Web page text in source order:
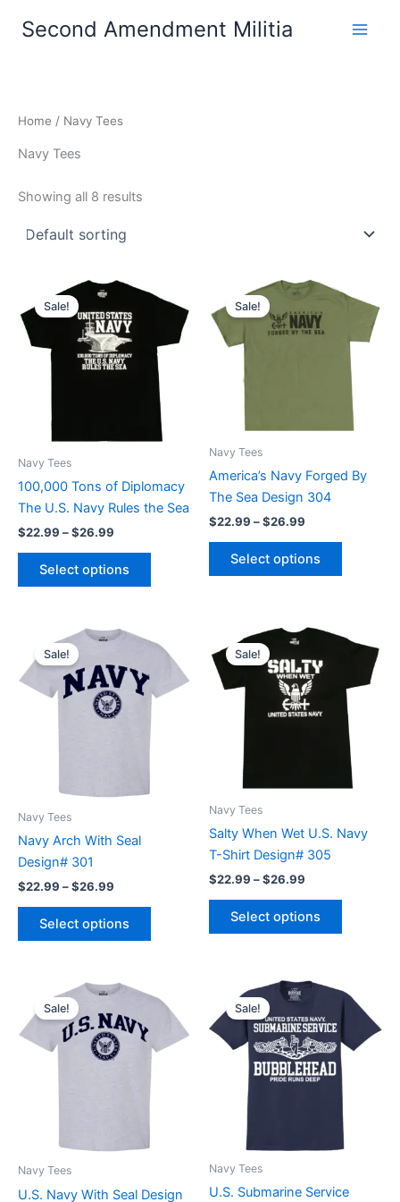
Second Amendment Militia
Home / Navy Tees
Navy Tees
Showing all 8 results
Sale!
Navy Tees
100,000 Tons of Diplomacy
The U.S. Navy Rules the Sea
$22.99 –$26.99
Price
$22.99
through
$26.99
Select options
product
multiple
variants.
The
options
may
chosen
on
Sale!
Navy Tees
America’s Navy Forged By
The Sea Design 304
$22.99 –$26.99
Price
$22.99
through
Select options
This
product
multiple
variants.
The
options
chosen
product
Sale!
Navy Tees
Navy Arch With Seal
Design# 301
$22.99 –$26.99
Price
$22.99
through
$26.99
Select options
product
multiple
The
Sale!
Navy Tees
Salty When Wet U.S. Navy
T-Shirt Design# 305
$22.99 –$26.99
Price
$22.99
through
$26.99
Select options
This
product
multiple
variants.
The
options
may
chosen
Sale!
Navy Tees
U.S. Navy With Seal Design
Price
$21.99
through
$26.99
product
multiple
The
Sale!
Navy Tees
U.S. Submarine Service
Price
$22.99
through
$26.99
This
product
multiple
variants.
The
options
may